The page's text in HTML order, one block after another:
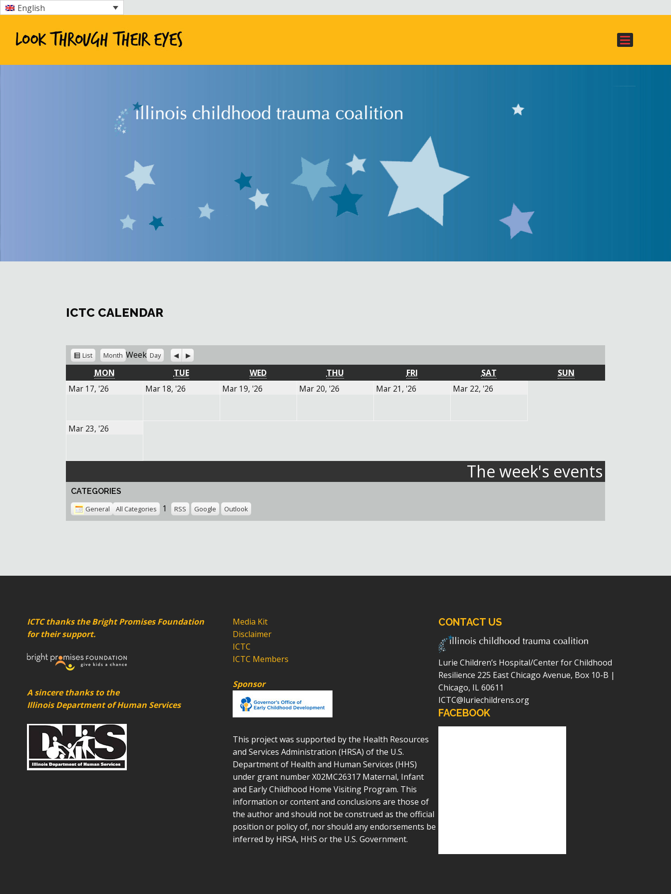
English
ICTC CALENDAR
View
as
List Month Week Day Previous
Next
The week's events
MONMONDAY TUETUESDAY WEDWEDNESDAY THUTHURSDAY FRIFRIDAY SATSATURDAY SUN
Mar 17, '26 Mar 18, '26 Mar 19, '26 Mar 20, '26 Mar 21, '26 Mar 22, '26
Mar 23, '26
CATEGORIES
General All Categories 1 RSS Google Outlook
ICTC thanks the Bright Promises Foundation
for their support.
A sincere thanks to the
Illinois Department of Human Services
Media Kit
Disclaimer
ICTC
ICTC Members
Sponsor
This project was supported by the Health Resources
and Services Administration (HRSA) of the U.S.
Department of Health and Human Services (HHS)
under grant number X02MC26317 Maternal, Infant
and Early Childhood Home Visiting Program. This
information or content and conclusions are those of
the author and should not be construed as the official
position or policy of, nor should any endorsements be
inferred by HRSA, HHS or the U.S. Government.
CONTACT US
Lurie Children’s Hospital/Center for Childhood
Resilience 225 East Chicago Avenue, Box 10-B |
Chicago, IL 60611
ICTC@luriechildrens.org
FACEBOOK